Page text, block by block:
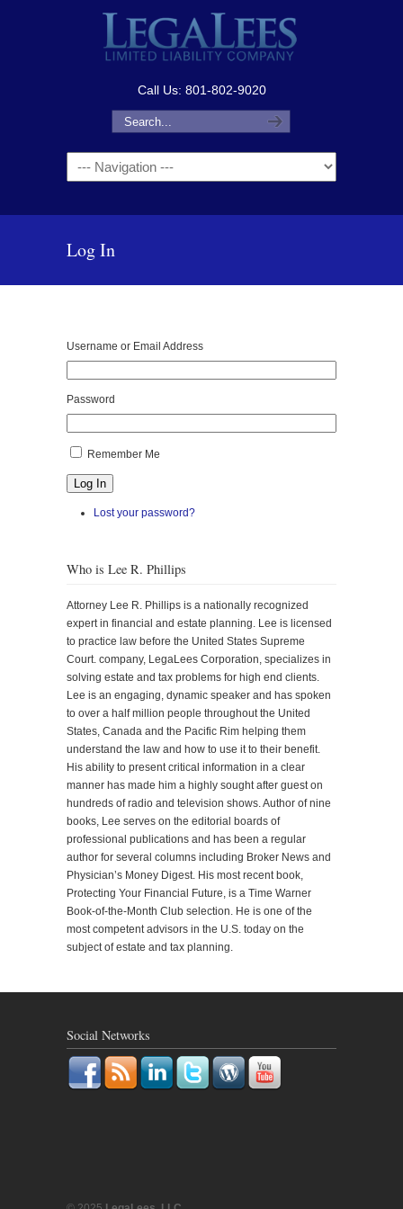
Call Us: 801-802-9020
Navigation
Log In
Username or Email Address
Password
Remember Me
Log In
Lost your password?
Who is Lee R. Phillips
Attorney Lee R. Phillips is a nationally recognized
expert in financial and estate planning. Lee is licensed
to practice law before the United States Supreme
Court. company, LegaLees Corporation, specializes in
solving estate and tax problems for high end clients.
Lee is an engaging, dynamic speaker and has spoken
to over a half million people throughout the United
States, Canada and the Pacific Rim helping them
understand the law and how to use it to their benefit.
His ability to present critical information in a clear
manner has made him a highly sought after guest on
hundreds of radio and television shows. Author of nine
books, Lee serves on the editorial boards of
professional publications and has been a regular
author for several columns including Broker News and
Physician’s Money Digest. His most recent book,
Protecting Your Financial Future, is a Time Warner
Book-of-the-Month Club selection. He is one of the
most competent advisors in the U.S. today on the
subject of estate and tax planning.
Social Networks